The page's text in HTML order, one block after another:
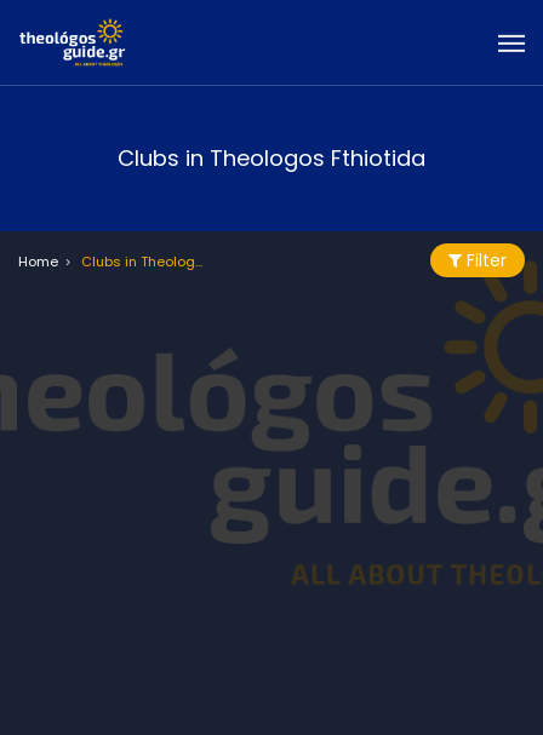
Clubs in Theologos Fthiotida
Home Clubs in Theologos Fthiotida Filter